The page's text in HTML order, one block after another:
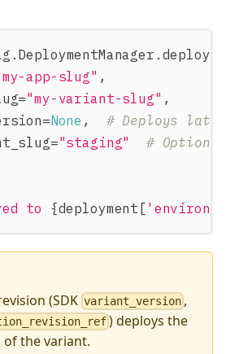
. DeploymentManager . deploy
app-slug" ,
="my-variant-slug" ,
=None ,
# Deploys
="staging"
#
to {deployment [
(SDK variant_version ,
) deploys the
the variant.